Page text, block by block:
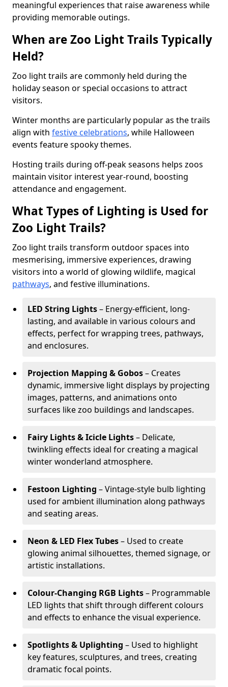
meaningful experiences that raise awareness while
providing memorable outings.
When are Zoo Light Trails Typically
Held?
Zoo light trails are commonly held during the
holiday season or special occasions to attract
visitors.
Winter months are particularly popular as the trails
align with festive celebrations, while Halloween
events feature spooky themes.
Hosting trails during off-peak seasons helps zoos
maintain visitor interest year-round, boosting
attendance and engagement.
What Types of Lighting is Used for
Zoo Light Trails?
Zoo light trails transform outdoor spaces into
mesmerising, immersive experiences, drawing
visitors into a world of glowing wildlife, magical
pathways, and festive illuminations.
LED String Lights– Energy-efficient, long-
lasting, and available in various colours and
effects, perfect for wrapping trees, pathways,
and enclosures.
Projection Mapping & Gobos– Creates
dynamic, immersive light displays by projecting
images, patterns, and animations onto
surfaces like zoo buildings and landscapes.
Fairy Lights & Icicle Lights– Delicate,
twinkling effects ideal for creating a magical
winter wonderland atmosphere.
Festoon Lighting – Vintage-style bulb lighting
used for ambient illumination along pathways
and seating areas.
Neon & LED Flex Tubes– Used to create
glowing animal silhouettes, themed signage, or
artistic installations.
Colour-Changing RGB Lights– Programmable
LED lights that shift through different colours
and effects to enhance the visual experience.
Spotlights & Uplighting – Used to highlight
key features, sculptures, and trees, creating
dramatic focal points.